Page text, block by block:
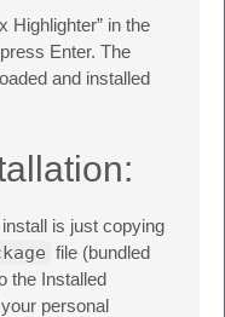
Highlighter” in the
Enter. The
and installed
is just copying
file (bundled
the Installed
personal